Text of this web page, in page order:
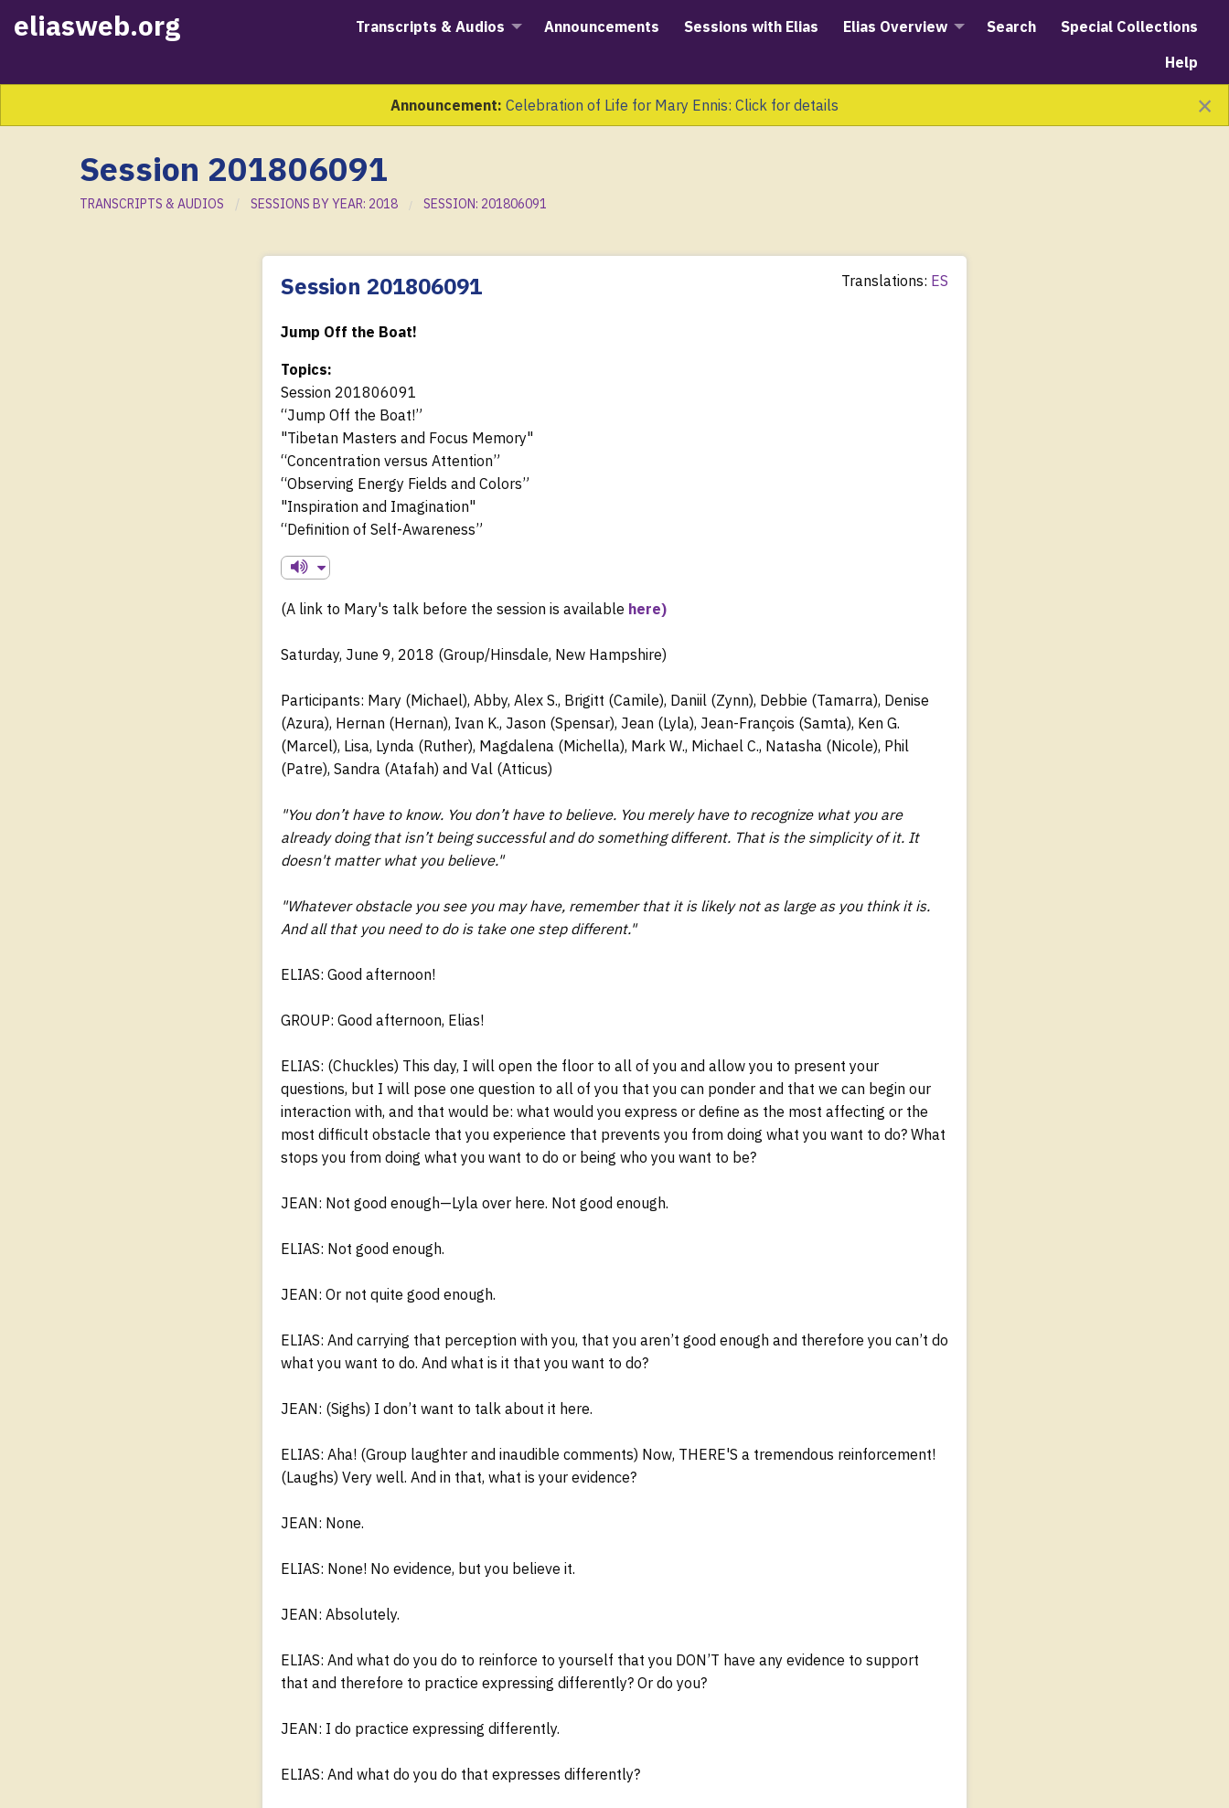
eliasweb.org Transcripts & Audios Announcements Sessions with Elias Elias Overview Search
Special Collections
Help
Announcement: Celebration of Life for Mary Ennis: Click for details ×
Session 201806091
TRANSCRIPTS & AUDIOS SESSIONS BY YEAR: 2018 SESSION: 201806091
Session 201806091 Translations: ES
Jump Off the Boat!
Topics:
Session 201806091
“Jump Off the Boat!”
"Tibetan Masters and Focus Memory"
“Concentration versus Attention”
“Observing Energy Fields and Colors”
"Inspiration and Imagination"
“Definition of Self-Awareness”
(A link to Mary's talk before the session is available here)
Saturday, June 9, 2018 (Group/Hinsdale, New Hampshire)
Participants: Mary (Michael), Abby, Alex S., Brigitt (Camile), Daniil (Zynn), Debbie (Tamarra), Denise
(Azura), Hernan (Hernan), Ivan K., Jason (Spensar), Jean (Lyla), Jean-François (Samta), Ken G.
(Marcel), Lisa, Lynda (Ruther), Magdalena (Michella), Mark W., Michael C., Natasha (Nicole), Phil
(Patre), Sandra (Atafah) and Val (Atticus)
"You don’t have to know. You don’t have to believe. You merely have to recognize what you are
already doing that isn’t being successful and do something different. That is the simplicity of it. It
doesn't matter what you believe."
"Whatever obstacle you see you may have, remember that it is likely not as large as you think it is.
And all that you need to do is take one step different."
ELIAS: Good afternoon!
GROUP: Good afternoon, Elias!
ELIAS: (Chuckles) This day, I will open the floor to all of you and allow you to present your
questions, but I will pose one question to all of you that you can ponder and that we can begin our
interaction with, and that would be: what would you express or define as the most affecting or the
most difficult obstacle that you experience that prevents you from doing what you want to do? What
stops you from doing what you want to do or being who you want to be?
JEAN: Not good enough—Lyla over here. Not good enough.
ELIAS: Not good enough.
JEAN: Or not quite good enough.
ELIAS: And carrying that perception with you, that you aren’t good enough and therefore you can’t do
what you want to do. And what is it that you want to do?
JEAN: (Sighs) I don’t want to talk about it here.
ELIAS: Aha! (Group laughter and inaudible comments) Now, THERE'S a tremendous reinforcement!
(Laughs) Very well. And in that, what is your evidence?
JEAN: None.
ELIAS: None! No evidence, but you believe it.
JEAN: Absolutely.
ELIAS: And what do you do to reinforce to yourself that you DON’T have any evidence to support
that and therefore to practice expressing differently? Or do you?
JEAN: I do practice expressing differently.
ELIAS: And what do you do that expresses differently?